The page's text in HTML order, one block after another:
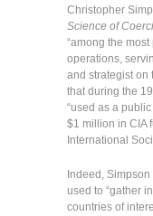
Christopher
Science of
“among the
operations,
and strategist on
that during the
“used as a
$1 million in CIA
International
Indeed,
used to “gather
countries of